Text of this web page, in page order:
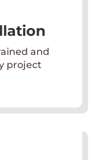
and
project